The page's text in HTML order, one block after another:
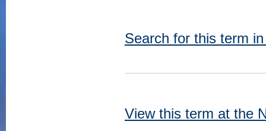
Search for this term
View this term at the